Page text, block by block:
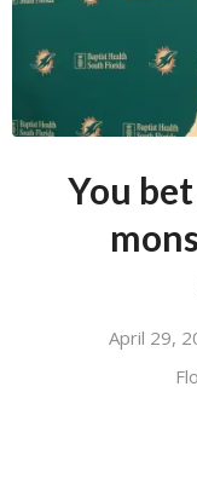
You bet
April 29,